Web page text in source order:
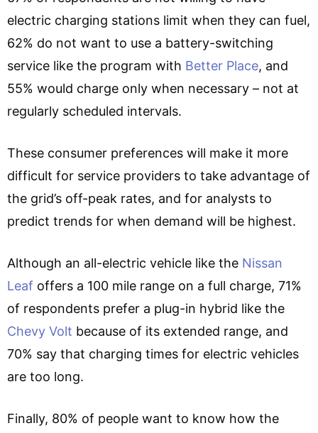
electric charging stations limit when they can fuel,
62% do not want to use a battery-switching
service like the program with Better Place, and
55% would charge only when necessary – not at
regularly scheduled intervals.
These consumer preferences will make it more
difficult for service providers to take advantage of
the grid’s off-peak rates, and for analysts to
predict trends for when demand will be highest.
Although an all-electric vehicle like the Nissan
Leaf offers a 100 mile range on a full charge, 71%
of respondents prefer a plug-in hybrid like the
Chevy Volt because of its extended range, and
70% say that charging times for electric vehicles
are too long.
Finally, 80% of people want to know how the